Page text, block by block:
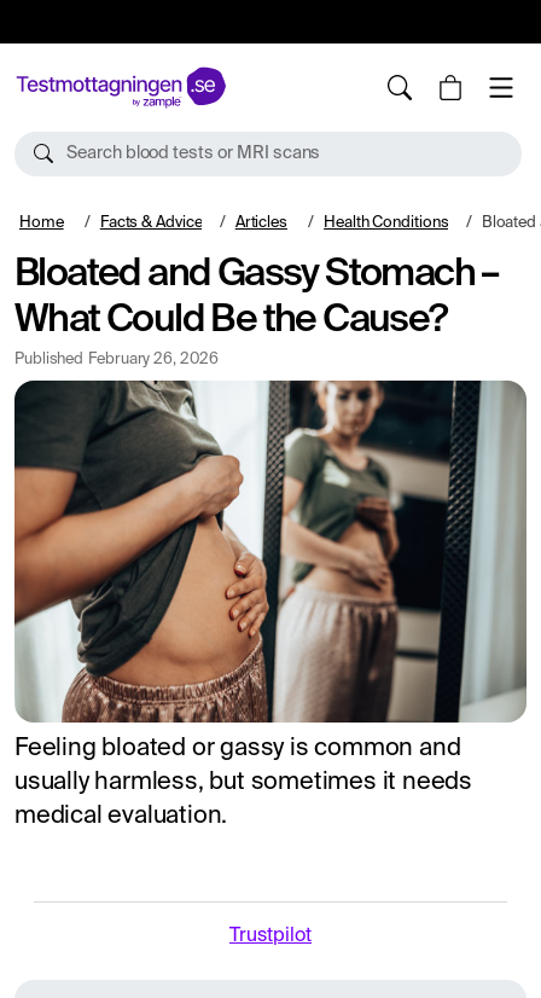
Search blood tests or MRI scans
Home Facts & Advice Articles Health Conditions Bloated and
Bloated and Gassy Stomach –
What Could Be the Cause?
Published February 26, 2026
Feeling bloated or gassy is common and
usually harmless, but sometimes it needs
medical evaluation.
Trustpilot